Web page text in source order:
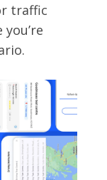
traffic